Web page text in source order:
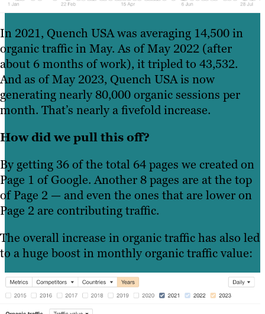
In 2021, Quench USA was averaging 14,500 in
organic traffic in May. As of May 2022 (after
about 6 months of work), it tripled to 43,532.
And as of May 2023, Quench USA is now
generating nearly 80,000 organic sessions per
month. That’s nearly a fivefold increase.
How did we pull this off?
By getting 36 of the total 64 pages we created on
Page 1 of Google. Another 8 pages are at the top
of Page 2 — and even the ones that are lower on
Page 2 are contributing traffic.
The overall increase in organic traffic has also led
to a huge boost in monthly organic traffic value: